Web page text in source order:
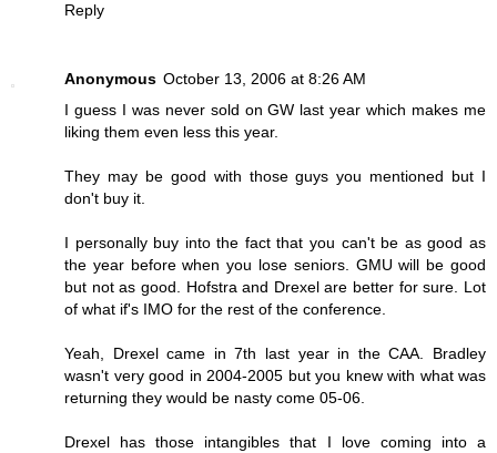
Reply
Anonymous October 13, 2006 at 8:26 AM
I guess I was never sold on GW last year which makes me
liking them even less this year.
They may be good with those guys you mentioned but I
don't buy it.
I personally buy into the fact that you can't be as good as
the year before when you lose seniors. GMU will be good
but not as good. Hofstra and Drexel are better for sure. Lot
of what if's IMO for the rest of the conference.
Yeah, Drexel came in 7th last year in the CAA. Bradley
wasn't very good in 2004-2005 but you knew with what was
returning they would be nasty come 05-06.
Drexel has those intangibles that I love coming into a